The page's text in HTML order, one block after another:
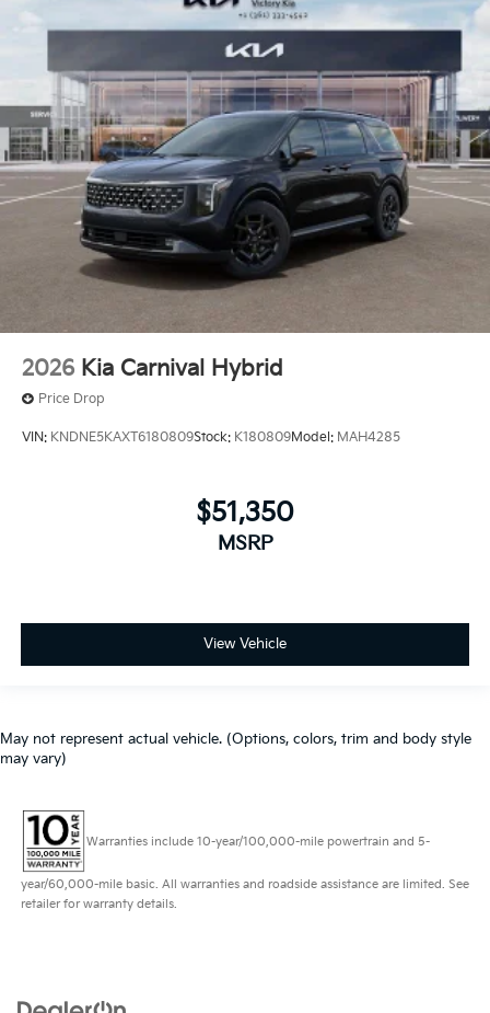
2026 Kia Carnival Hybrid
Price Drop
VIN: KNDNE5KAXT6180809Stock: K180809Model: MAH4285
$51,350
MSRP
View Vehicle
May not represent actual vehicle. (Options, colors, trim and body style
may vary)
Warranties include 10-year/100,000-mile powertrain and 5-
year/60,000-mile basic. All warranties and roadside assistance are limited. See
retailer for warranty details.